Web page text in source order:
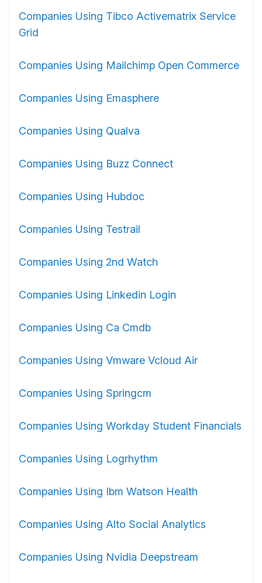
Companies Using Tibco Activematrix Service
Grid
Companies Using Mailchimp Open Commerce
Companies Using Emasphere
Companies Using Qualva
Companies Using Buzz Connect
Companies Using Hubdoc
Companies Using Testrail
Companies Using 2nd Watch
Companies Using Linkedin Login
Companies Using Ca Cmdb
Companies Using Vmware Vcloud Air
Companies Using Springcm
Companies Using Workday Student Financials
Companies Using Logrhythm
Companies Using Ibm Watson Health
Companies Using Alto Social Analytics
Companies Using Nvidia Deepstream